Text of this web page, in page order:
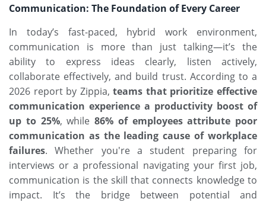
Communication: The Foundation of Every Career
In today’s fast-paced, hybrid work environment,
communication is more than just talking—it’s the
ability to express ideas clearly, listen actively,
collaborate effectively, and build trust. According to a
2026 report by Zippia,teams that prioritize effective
communication experience a productivity boost of
up to 25%, while 86% of employees attribute poor
communication as the leading cause of workplace
failures. Whether you're a student preparing for
interviews or a professional navigating your first job,
communication is the skill that connects knowledge to
impact. It’s the bridge between potential and